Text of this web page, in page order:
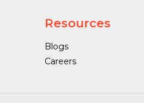
Resources
Blogs
Careers